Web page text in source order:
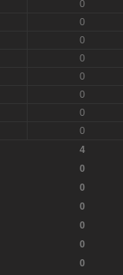
0
0
0
0
0
0
0
0
4
0
0
0
0
0
0